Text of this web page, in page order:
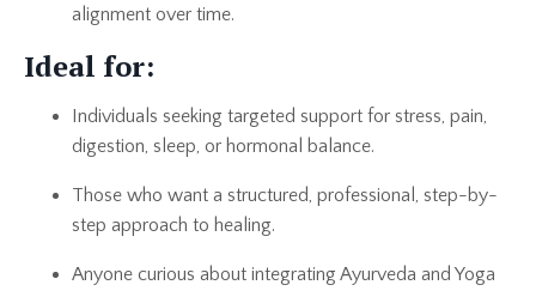
alignment over time.
Ideal for:
Individuals seeking targeted support for stress, pain,
digestion, sleep, or hormonal balance.
Those who want a structured, professional, step-by-
step approach to healing.
Anyone curious about integrating Ayurveda and Yoga